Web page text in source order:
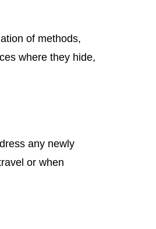
of methods,
where they hide,
any newly
or when